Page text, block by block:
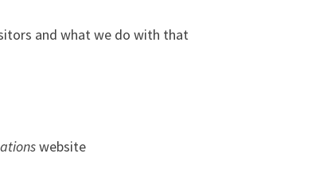
and what we do with that
website